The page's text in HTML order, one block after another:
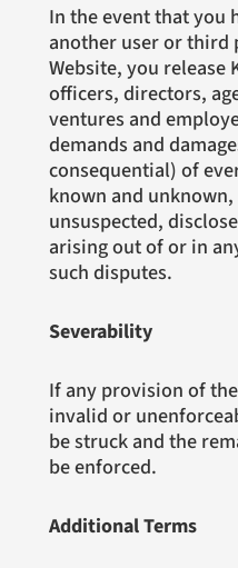
In the event that you
another user or third
Website, you release
officers, directors,
ventures and
demands and
consequential) of
known and
unsuspected,
arising out of or in
such disputes.
Severability
If any provision of
invalid or
be struck and the
be enforced.
Additional Terms